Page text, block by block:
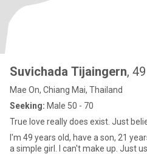
Suvichada Tijaingern, 49
Mae On, Chiang Mai, Thailand
Seeking: Male 50 - 70
True love really does exist. Just
I'm 49 years old, have a son, 21
a simple girl. I can't make up. Just